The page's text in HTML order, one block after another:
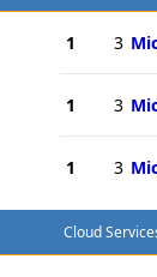
1 3
1 3
1 3
Cloud